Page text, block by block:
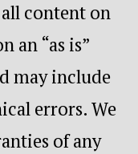
content on
an “as is”
may include
errors. We
of any